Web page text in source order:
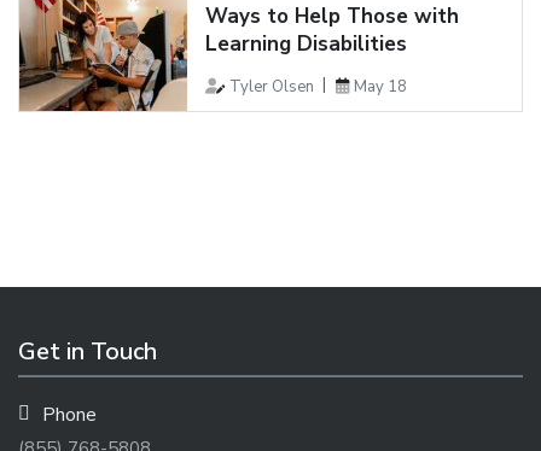
Ways to Help Those with
Learning Disabilities
Tyler Olsen May 18
Get in Touch
Phone